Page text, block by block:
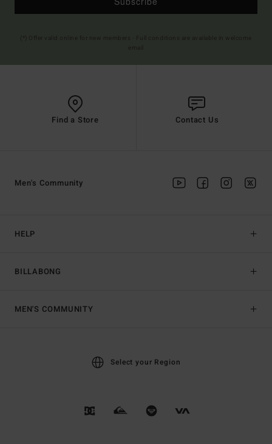
Find a Store Contact Us
HELP
BILLABONG
Men's Community
MEN'S COMMUNITY
Select your Region